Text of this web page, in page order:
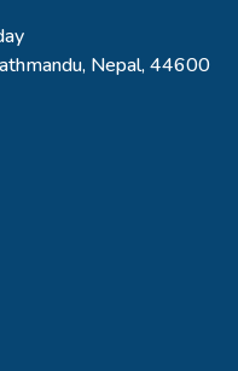
Nepal, 44600